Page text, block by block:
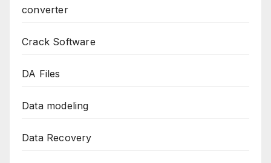
converter
Crack Software
DA Files
Data modeling
Data Recovery